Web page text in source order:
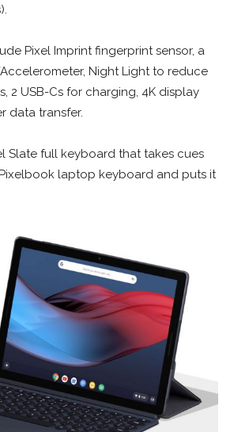
Pixel Imprint fingerprint sensor, a
Night Light to reduce
2 USB-Cs for charging, 4K display
data transfer.
Slate full keyboard that takes cues
laptop keyboard and puts it